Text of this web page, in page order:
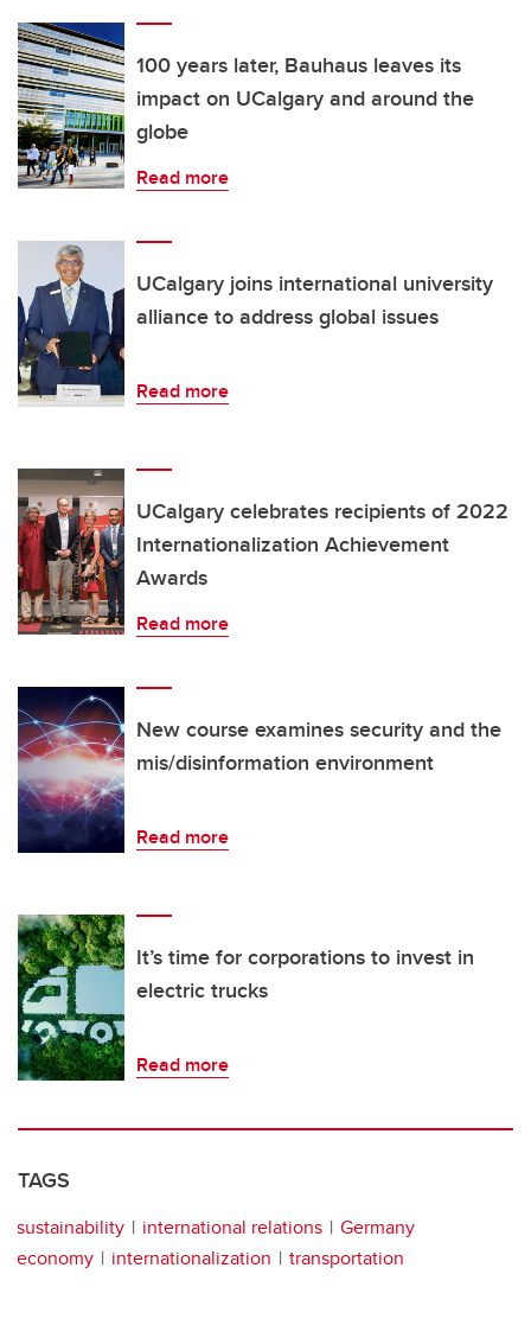
100 years later, Bauhaus leaves its
impact on UCalgary and around the
globe
Read more
UCalgary joins international university
alliance to address global issues
Read more
UCalgary celebrates recipients of 2022
Internationalization Achievement
Awards
Read more
New course examines security and the
mis/disinformation environment
Read more
It’s time for corporations to invest in
electric trucks
Read more
TAGS
sustainability international relations
Germany
economy
internationalization transportation